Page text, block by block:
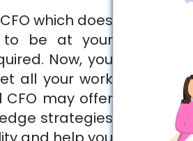
which does
to be at your
Now, you
all your work
may offer
strategies